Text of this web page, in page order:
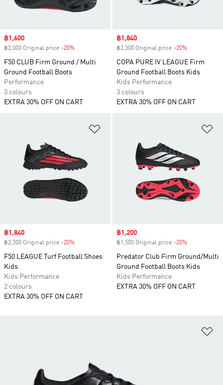
Sale price
฿1,600
฿2,000 Original price -20%
F50 CLUB Firm Ground / Multi
Ground Football Boots
Performance
3 colours
EXTRA 30% OFF ON CART
Sale price
฿1,840
฿2,300 Original price -20%
COPA PURE IV LEAGUE Firm
Ground Football Boots Kids
Kids Performance
3 colours
EXTRA 30% OFF ON CART
Sale price
฿1,840
฿2,300 Original price -20%
F50 LEAGUE Turf Football Shoes
Kids
Kids Performance
2 colours
EXTRA 30% OFF ON CART
Sale price
฿1,200
฿1,500 Original price -20%
Predator Club Firm Ground/Multi
Ground Football Boots Kids
Kids Performance
EXTRA 30% OFF ON CART